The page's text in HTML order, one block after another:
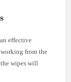
effective
from the
wipes will